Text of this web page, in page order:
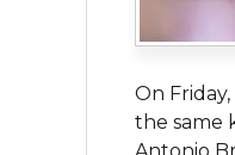
On
the same
Antonio